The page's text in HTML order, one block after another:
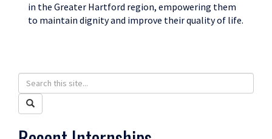
in the Greater Hartford region, empowering them
to maintain dignity and improve their quality of life.
Search
this
Site
Search
in
https://humanrights.uconn.edu/>
Search